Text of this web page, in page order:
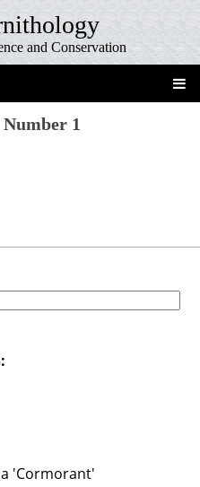
and Conservation
1
'Cormorant'